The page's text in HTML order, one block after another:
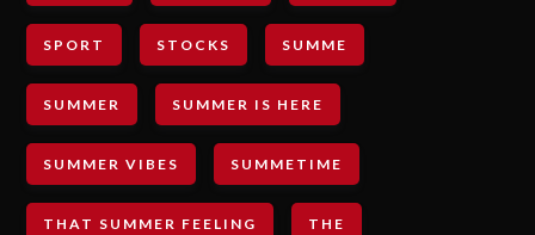
SPORT STOCKS SUMME
SUMMER SUMMER IS HERE
SUMMER VIBES SUMMETIME
THAT SUMMER FEELING THE